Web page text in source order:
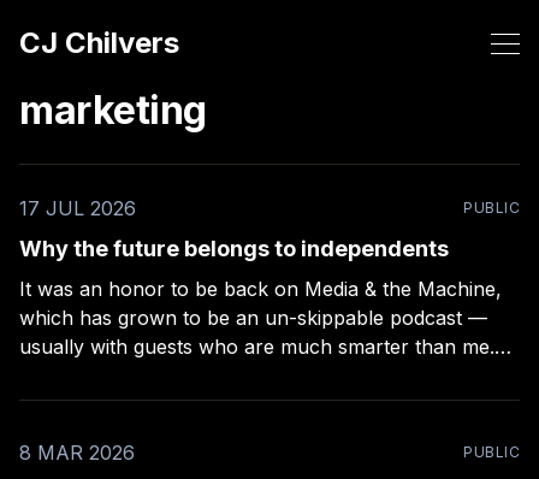
CJ Chilvers
marketing
17 JUL 2026 PUBLIC
Why the future belongs to independents
It was an honor to be back on Media & the Machine,
which has grown to be an un-skippable podcast —
usually with guests who are much smarter than me.
more than any other podcast I’ve been on (even
8 MAR 2026
PUBLIC